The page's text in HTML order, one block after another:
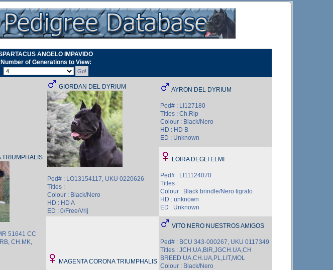
ANGELO IMPAVIDO
Number of Generations to View:
TRIUMPHALIS
51641 CC
CH.MK,
GIORDAN DEL DYRIUM
Ped# : LO13154117, UKU 0220626
Titles :
Colour : Black/Nero
HD : HD A
ED : 0/Free/Vrij
AYRON DEL DYRIUM
Ped# : LI127180
Titles : Ch.Rip
Colour : Black/Nero
HD : HD B
ED : Unknown
LOIRA DEGLI ELMI
Ped# : LI11124070
Titles :
Colour : Black brindle/Nero tigrato
HD : unknown
ED : Unknown
MAGENTA CORONA TRIUMPHALIS
VITO NERO NUESTROS AMIGOS
Ped# : BCU 343-000267, UKU 0117349
Titles : JCH.UA,BIR,JGCH.UA,CH
BREED UA,CH.UA,PL,LIT,MOL
Colour : Black/Nero